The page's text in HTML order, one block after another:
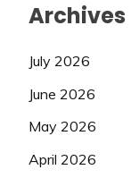
Archives
July 2026
June 2026
May 2026
April 2026